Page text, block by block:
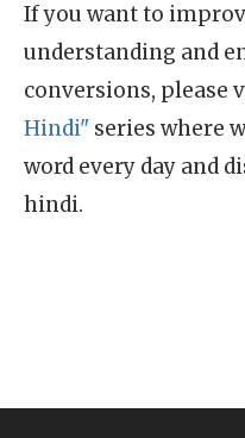
If you want to
understanding and
conversions, please
Hindi" series where
word every day and
hindi.